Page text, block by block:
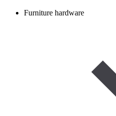
Furniture hardware